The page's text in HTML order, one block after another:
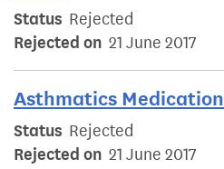
Status Rejected
Rejected on 21 June 2017
Asthmatics Medication
Status Rejected
Rejected on 21 June 2017